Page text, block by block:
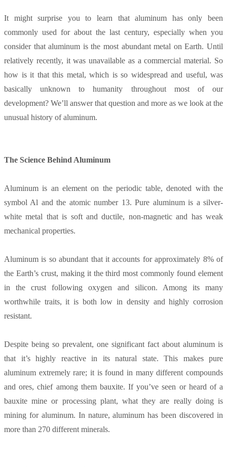
It might surprise you to learn that aluminum has only been
commonly used for about the last century, especially when you
consider that aluminum is the most abundant metal on Earth. Until
relatively recently, it was unavailable as a commercial material. So
how is it that this metal, which is so widespread and useful, was
basically unknown to humanity throughout most of our
development? We’ll answer that question and more as we look at the
unusual history of aluminum.
The Science Behind Aluminum
Aluminum is an element on the periodic table, denoted with the
symbol Al and the atomic number 13. Pure aluminum is a silver-
white metal that is soft and ductile, non-magnetic and has weak
mechanical properties.
Aluminum is so abundant that it accounts for approximately 8% of
the Earth’s crust, making it the third most commonly found element
in the crust following oxygen and silicon. Among its many
worthwhile traits, it is both low in density and highly corrosion
resistant.
Despite being so prevalent, one significant fact about aluminum is
that it’s highly reactive in its natural state. This makes pure
aluminum extremely rare; it is found in many different compounds
and ores, chief among them bauxite. If you’ve seen or heard of a
bauxite mine or processing plant, what they are really doing is
mining for aluminum. In nature, aluminum has been discovered in
more than 270 different minerals.